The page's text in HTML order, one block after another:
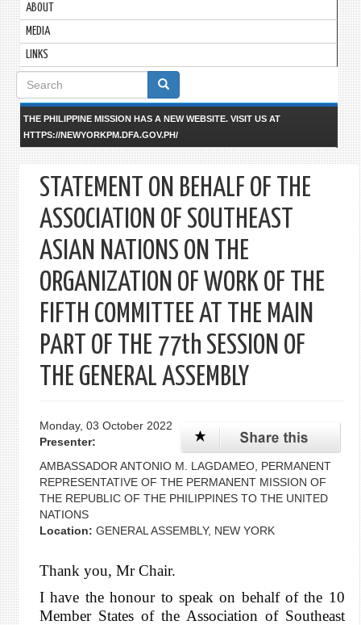
ABOUT
MEDIA
LINKS
Search
form
THE PHILIPPINE MISSION HAS A NEW WEBSITE. VISIT US AT
HTTPS://NEWYORKPM.DFA.GOV.PH/
STATEMENT ON BEHALF OF THE
ASSOCIATION OF SOUTHEAST
ASIAN NATIONS ON THE
ORGANIZATION OF WORK OF THE
FIFTH COMMITTEE AT THE MAIN
PART OF THE 77th SESSION OF
THE GENERAL ASSEMBLY
Monday, 03 October 2022
Presenter:
AMBASSADOR ANTONIO M. LAGDAMEO, PERMANENT
REPRESENTATIVE OF THE PERMANENT MISSION OF
THE REPUBLIC OF THE PHILIPPINES TO THE UNITED
NATIONS
Location: GENERAL ASSEMBLY, NEW YORK
Thank you, Mr Chair.
I have the honour to speak on behalf of the 10
Member States of the Association of Southeast